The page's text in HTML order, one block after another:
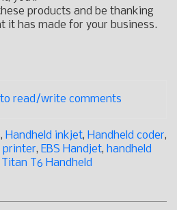
products and be thanking
it has made for your business.
to read/write comments
, Handheld inkjet, Handheld coder,
printer, EBS Handjet, handheld
Titan T6 Handheld